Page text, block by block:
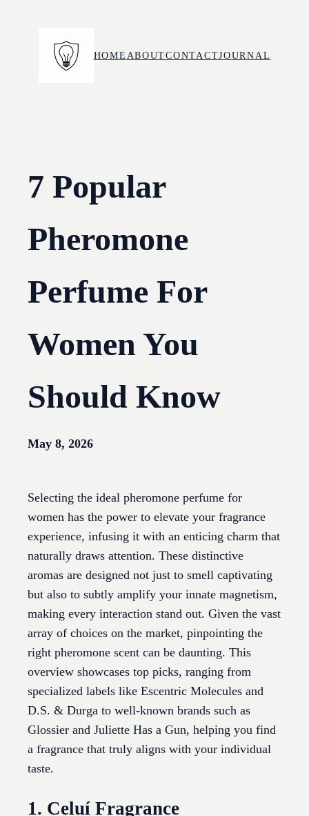
HOME ABOUTCONTACTJOURNAL
7 Popular
Pheromone
Perfume For
Women You
Should Know
May 8, 2026
Selecting the ideal pheromone perfume for
women has the power to elevate your fragrance
experience, infusing it with an enticing charm that
naturally draws attention. These distinctive
aromas are designed not just to smell captivating
but also to subtly amplify your innate magnetism,
making every interaction stand out. Given the vast
array of choices on the market, pinpointing the
right pheromone scent can be daunting. This
overview showcases top picks, ranging from
specialized labels like Escentric Molecules and
D.S. & Durga to well-known brands such as
Glossier and Juliette Has a Gun, helping you find
a fragrance that truly aligns with your individual
taste.
1. Celuí Fragrance